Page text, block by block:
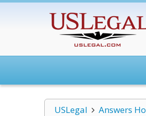
USLegal Answers